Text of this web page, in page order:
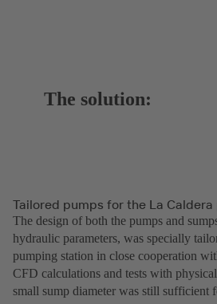
The solution:
Tailored pumps for the La
The design of both the pumps and
hydraulic parameters, was specially
pumping station in close cooperation
CFD calculations and tests with
small sump diameter was still sufficient